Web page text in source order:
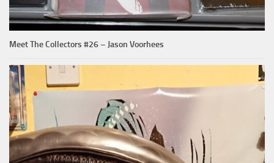
Meet The Collectors #26 – Jason Voorhees